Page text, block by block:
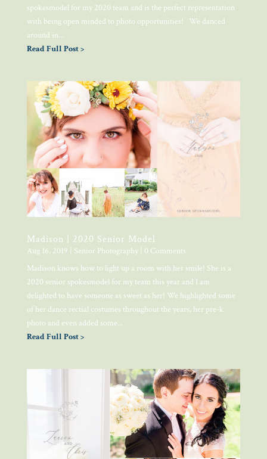
spokesmodel for my 2020 team and is the perfect representation
with being open minded to photo opportunities! We danced
around in...
Read Full Post >
Madison | 2020 Senior Model
Aug 16, 2019 Senior Photography| 0 Comments
Madison knows how to light up a room with her smile! She is a
2020 senior spokesmodel for my team this year and I am
delighted to have someone as sweet as her! We highlighted some
of her dance rectial costumes throughout the years, her pre-k
photo and even added some...
Read Full Post >